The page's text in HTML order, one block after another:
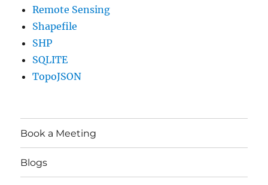
Remote Sensing
Shapefile
SHP
SQLITE
TopoJSON
Book a Meeting
Blogs